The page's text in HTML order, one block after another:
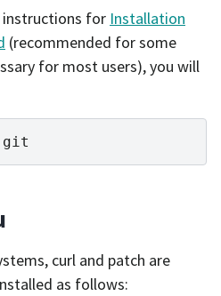
for Installation
(recommended for some
for most users), you will
curl and patch are
as follows: